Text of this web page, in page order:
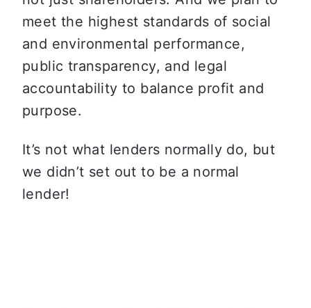
meet the highest standards of social
and environmental performance,
public transparency, and legal
accountability to balance profit and
purpose.
It’s not what lenders normally do, but
we didn’t set out to be a normal
lender!